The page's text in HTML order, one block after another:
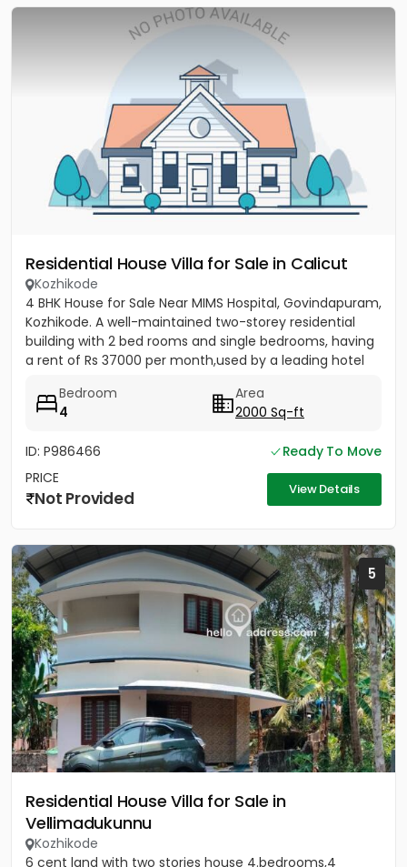
Residential House Villa for Sale in Calicut
Kozhikode
4 BHK House for Sale Near MIMS Hospital, Govindapuram,
Kozhikode. A well-maintained two-storey residential
building with 2 bed rooms and single bedrooms, having
a rent of Rs 37000 per month,used by a leading hotel
Bedroom
4
Area
2000 Sq-ft
ID: P986466
Ready To Move
PRICE
Not Provided View Details
5
Residential House Villa for Sale in
Vellimadukunnu
Kozhikode
6 cent land with two stories house 4.bedrooms,4